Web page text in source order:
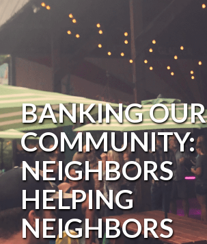
BANKING OUR
COMMUNITY:
NEIGHBORS
HELPING
NEIGHBORS